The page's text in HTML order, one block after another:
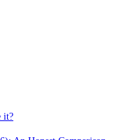
it?